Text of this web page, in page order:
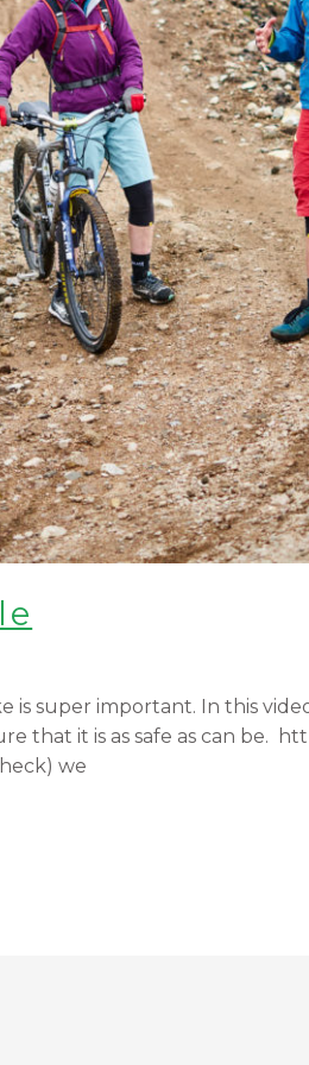
is super important. In this
that it is as safe as can be.
we